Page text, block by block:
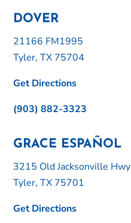
DOVER
21166 FM1995
Tyler, TX 75704
Get Directions
(903) 882-3323
GRACE ESPAÑOL
3215 Old Jacksonville Hwy
Tyler, TX 75701
Get Directions